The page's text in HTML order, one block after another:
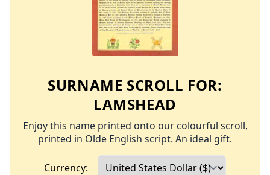
SURNAME SCROLL FOR:
LAMSHEAD
Enjoy this name printed onto our colourful scroll,
printed in Olde English script. An ideal gift.
Currency: